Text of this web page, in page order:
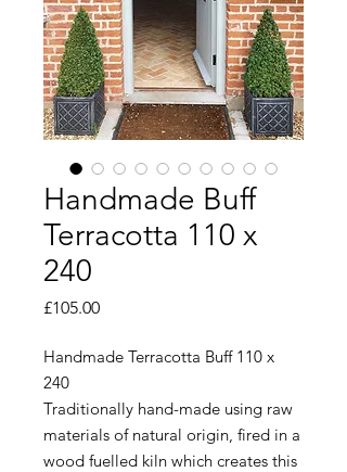
Handmade Buff
Terracotta 110 x
240
£105.00Price
Handmade Terracotta Buff 110 x
240
Traditionally hand-made using raw
materials of natural origin, fired in a
wood fuelled kiln which creates this